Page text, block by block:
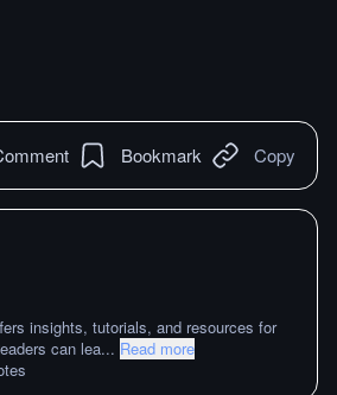
Bookmark Copy
insights, tutorials, and resources for
can lea... Read more